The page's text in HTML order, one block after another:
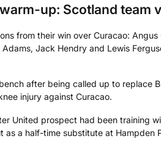
up: Scotland team
from their win over Curacao: Angus
Adams, Jack Hendry and Lewis
after being called up to replace
injury against Curacao.
United prospect had been training
as a half-time substitute at Hampden